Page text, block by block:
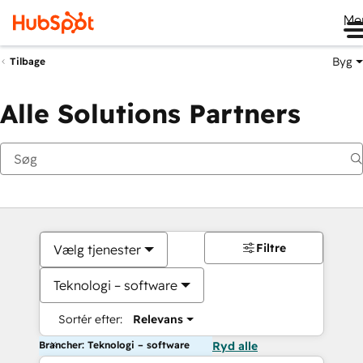
Tilbage Byg
Alle Solutions Partners
Vælg tjenester
Teknologi – software
Sortér efter: Relevans
Filtre
Brancher: Teknologi – software Ryd alle